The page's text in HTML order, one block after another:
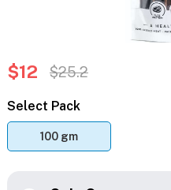
$12 $25.2
Select Pack
100 gm